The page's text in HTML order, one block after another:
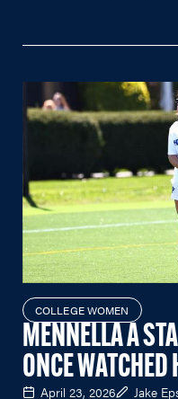
COLLEGE WOMEN
MENNELLA A
ONCE WATCHED
April 23, 2026 Jake